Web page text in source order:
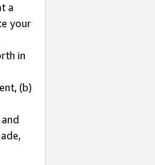
a
your
in
(b)